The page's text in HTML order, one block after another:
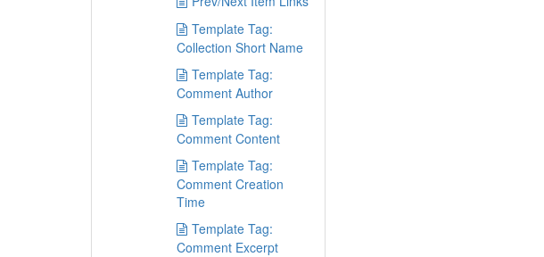
Template Tag:
Collection Short Name
Template Tag:
Comment Author
Template Tag:
Comment Content
Template Tag:
Comment Creation
Time
Template Tag:
Comment Excerpt